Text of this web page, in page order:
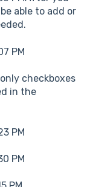
able to add or
checkboxes
in the